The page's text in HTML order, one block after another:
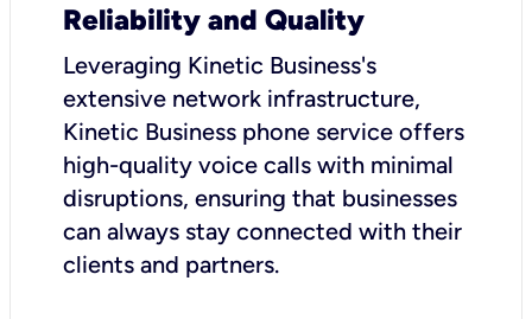
Reliability and Quality
Leveraging Kinetic Business's
extensive network infrastructure,
Kinetic Business phone service offers
high-quality voice calls with minimal
disruptions, ensuring that businesses
can always stay connected with their
clients and partners.